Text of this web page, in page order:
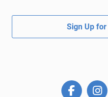
Sign Up